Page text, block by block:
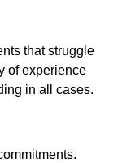
that struggle
of experience
in all cases.